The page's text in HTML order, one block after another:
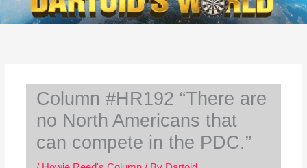
Column #HR192 “There are
no North Americans that
can compete in the PDC.”